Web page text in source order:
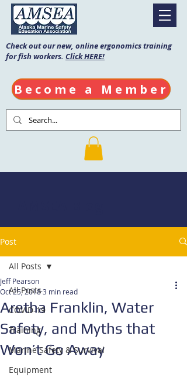
Check out our new, online ergonomics training
for fish workers. Click HERE!
Become a Member
Post
All Posts
COVID-19
Training
Marine Safety & Survival
Equipment
All Posts
Aretha Franklin, Water
Safety, and Myths that
Won’t Go Away
Jeff Pearson
Oct 25, 20183 min read